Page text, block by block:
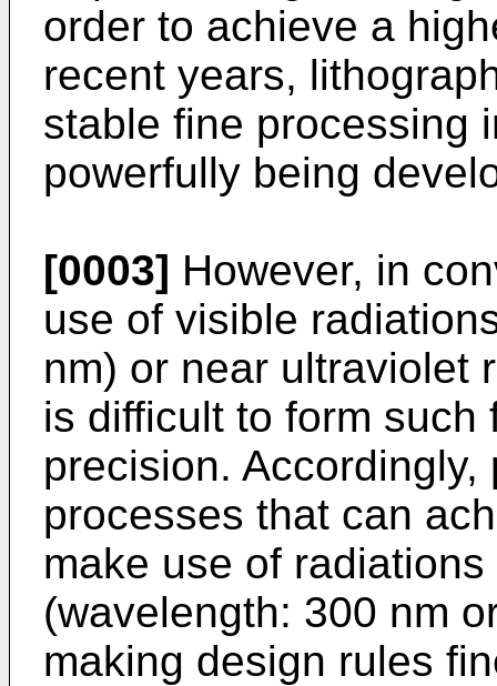
order to achieve a
recent years,
stable fine processing
powerfully being
[0003] However, in
use of visible
nm) or near ultraviolet
is difficult to form
precision.
processes that can
make use of
(wavelength: 300 nm
making design rules